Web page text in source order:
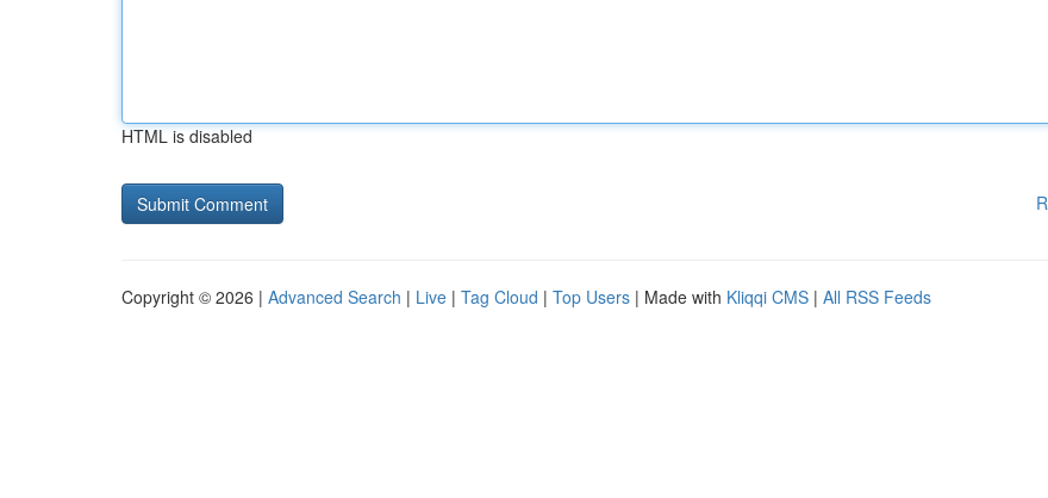
HTML is disabled
Copyright © 2026 | Advanced Search | Live | Tag Cloud | Top Users | Made with Kliqqi CMS | All RSS Feeds